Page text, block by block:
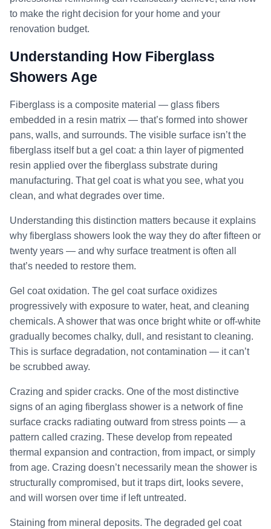
to make the right decision for your home and your
renovation budget.
Understanding How Fiberglass
Showers Age
Fiberglass is a composite material — glass fibers
embedded in a resin matrix — that’s formed into shower
pans, walls, and surrounds. The visible surface isn’t the
fiberglass itself but a gel coat: a thin layer of pigmented
resin applied over the fiberglass substrate during
manufacturing. That gel coat is what you see, what you
clean, and what degrades over time.
Understanding this distinction matters because it explains
why fiberglass showers look the way they do after fifteen or
twenty years — and why surface treatment is often all
that’s needed to restore them.
Gel coat oxidation. The gel coat surface oxidizes
progressively with exposure to water, heat, and cleaning
chemicals. A shower that was once bright white or off-white
gradually becomes chalky, dull, and resistant to cleaning.
This is surface degradation, not contamination — it can’t
be scrubbed away.
Crazing and spider cracks. One of the most distinctive
signs of an aging fiberglass shower is a network of fine
surface cracks radiating outward from stress points — a
pattern called crazing. These develop from repeated
thermal expansion and contraction, from impact, or simply
from age. Crazing doesn’t necessarily mean the shower is
structurally compromised, but it traps dirt, looks severe,
and will worsen over time if left untreated.
Staining from mineral deposits. The degraded gel coat